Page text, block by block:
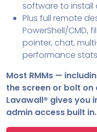
software to install
Plus full remote
PowerShell/CMD,
pointer, chat,
performance
Most RMMs —
the screen or bolt
Lavawall® gives you
admin access built in.